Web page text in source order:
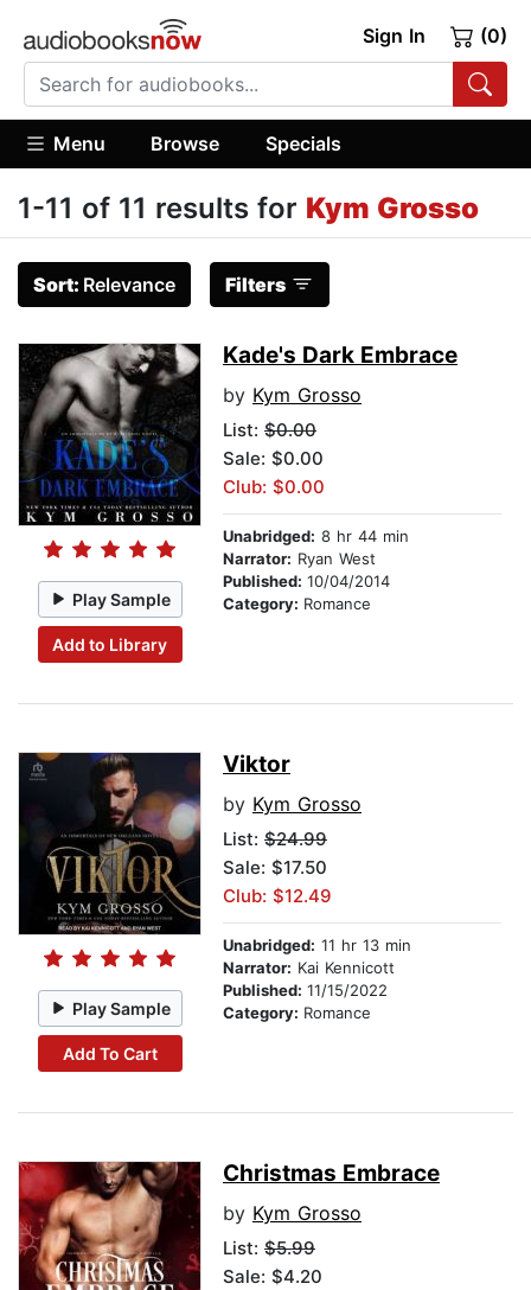
Sign In (0)
Menu Browse Specials
1-11 of 11 results for Kym Grosso
Sort: Relevance Filters
Play Sample
Add to Library
Kade's Dark Embrace
by Kym Grosso
List: $0.00
Sale: $0.00
Club: $0.00
Unabridged: 8 hr 44 min
Narrator: Ryan West
Published: 10/04/2014
Category: Romance
Play Sample
Add To Cart
Viktor
by Kym Grosso
List: $24.99
Sale: $17.50
Club: $12.49
Unabridged: 11 hr 13 min
Narrator: Kai Kennicott
Published: 11/15/2022
Category: Romance
Christmas Embrace
by Kym Grosso
List: $5.99
Sale: $4.20